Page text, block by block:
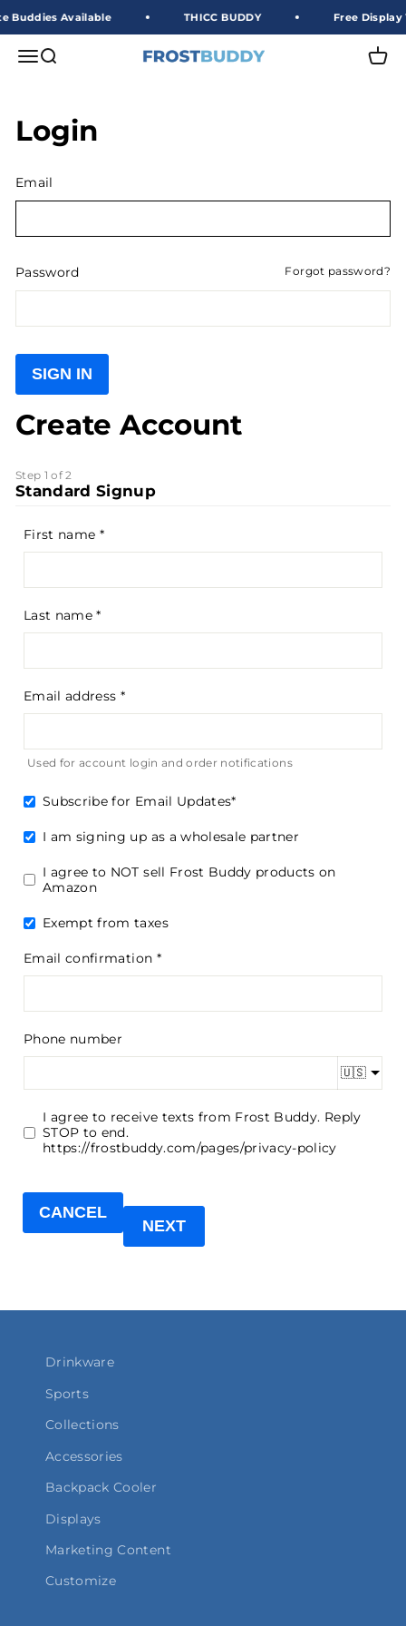
Buddies Available THICC BUDDY Free Display
Open navigation menu
Open search Frost Buddy Wholesale
Login
Email
Password Forgot password?
SIGN IN
Create Account
Step 1 of 2
Standard Signup
First name
Last name
Email address
Used for account login and order notifications
Subscribe for Email Updates
I am signing up as a wholesale partner
I agree to NOT sell Frost Buddy products on
Amazon
Exempt from taxes
Email confirmation
Phone number
🇺🇸
I agree to receive texts from Frost Buddy. Reply
STOP to end.
https://frostbuddy.com/pages/privacy-policy
CANCEL
NEXT
Drinkware
Sports
Collections
Accessories
Backpack Cooler
Displays
Marketing Content
Customize